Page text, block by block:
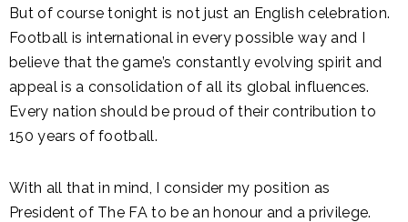
But of course tonight is not just an English celebration.
Football is international in every possible way and I
believe that the game’s constantly evolving spirit and
appeal is a consolidation of all its global influences.
Every nation should be proud of their contribution to
150 years of football.
With all that in mind, I consider my position as
President of The FA to be an honour and a privilege.